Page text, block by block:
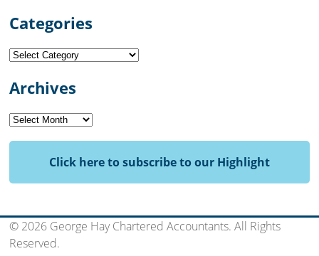
Categories
Categories
Archives
Archives
Click here to subscribe to our Highlight
© 2026 George Hay Chartered Accountants. All Rights
Reserved.